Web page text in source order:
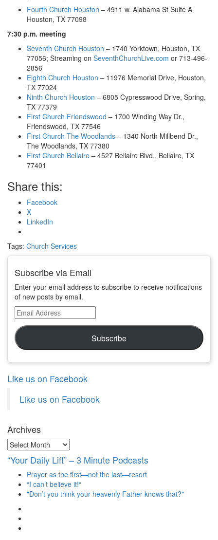
Fourth Church Houston – 4911 w. Alabama St Suite A
Houston, TX 77098
7:30 p.m. meeting
Seventh Church Houston – 1740 Yorktown, Houston, TX
77056; Streaming on SeventhChurchLive.com or 713-496-
2856
Eighth Church Houston – 11976 Memorial Drive, Houston,
TX 77024
Ninth Church Houston – 6805 Cypresswood Drive, Spring,
TX 77379
First Church Friendswood – 1700 Winding Way Dr.,
Friendswood, TX 77546
First Church The Woodlands – 1340 North Millbend Dr.,
The Woodlands, TX 77380
First Church Bellaire – 4527 Bellaire Blvd., Bellaire, TX
77401
Share this:
Facebook
X
LinkedIn
Tags: Church Services
Subscribe via Email
Enter your email address to subscribe to receive notifications
of new posts by email.
Email
Address
Subscribe
Like us on Facebook
Like us on Facebook
Archives
Archives
“Your Daily Lift” – 3 Minute Podcasts
Prayer as the first—not the last—resort
“I can’t believe it!“
"Don’t you think your heavenly Father knows that?"